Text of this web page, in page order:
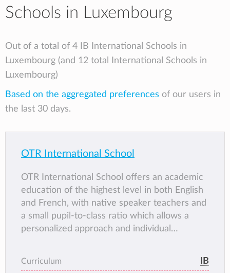
Schools in Luxembourg
Out of a total of 4 IB International Schools in
Luxembourg (and 12 total International Schools in
Luxembourg)
Based on the aggregated preferences of our users in
the last 30 days.
OTR International School
OTR International School offers an academic
education of the highest level in both English
and French, with native speaker teachers and
a small pupil-to-class ratio which allows a
personalized approach and individual
Curriculum IB